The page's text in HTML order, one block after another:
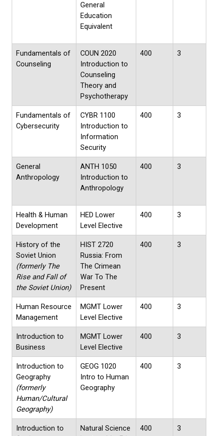
General
Education
Equivalent
Fundamentals of
Counseling
COUN 2020
Introduction to
Counseling
Theory and
Psychotherapy
400 3
Fundamentals of
Cybersecurity
CYBR 1100
Introduction to
Information
Security
400 3
General
Anthropology
ANTH 1050
Introduction to
Anthropology
400 3
Health & Human
Development
HED Lower
Level Elective
400 3
History of the
Soviet Union
(formerly The
Rise and Fall of
the Soviet Union)
HIST 2720
Russia: From
The Crimean
War To The
Present
400 3
Human Resource
Management
MGMT Lower
Level Elective
400 3
Introduction to
Business
MGMT Lower
Level Elective
400 3
Introduction to
Geography
(formerly
Human/Cultural
Geography)
GEOG 1020
Intro to Human
Geography
400 3
Introduction to
Natural Science
400 3